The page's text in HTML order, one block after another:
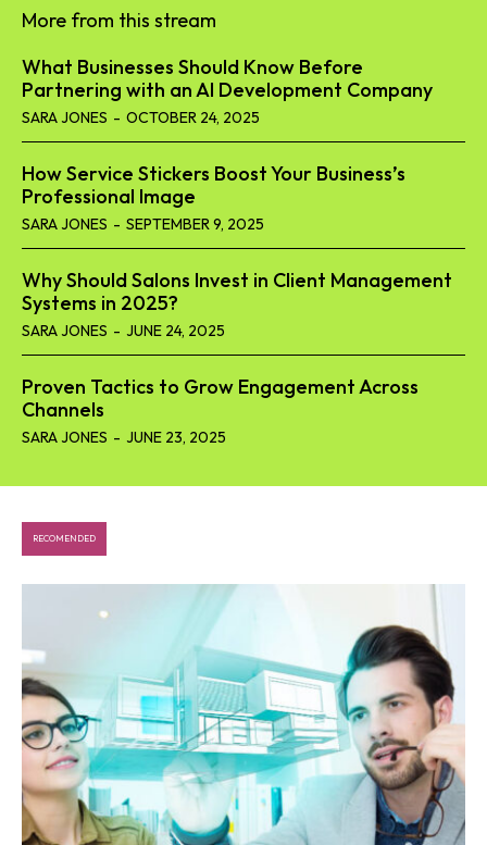
More from this stream
What Businesses Should Know Before
Partnering with an AI Development Company
SARA JONES - OCTOBER 24, 2025
How Service Stickers Boost Your Business’s
Professional Image
SARA JONES - SEPTEMBER 9, 2025
Why Should Salons Invest in Client Management
Systems in 2025?
SARA JONES - JUNE 24, 2025
Proven Tactics to Grow Engagement Across
Channels
SARA JONES - JUNE 23, 2025
RECOMENDED